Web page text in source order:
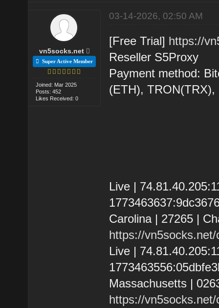
vn5socks.net
Super Active Member
Joined: Mar 2025
Posts: 452
Likes Received: 0
03-14-2026, 02:50 AM
[Free Trial] https://
Reseller S5Proxy
Payment method:
(ETH),
Live |
Carolina | 27265 |
https://
Live |
Massachusetts |
https://